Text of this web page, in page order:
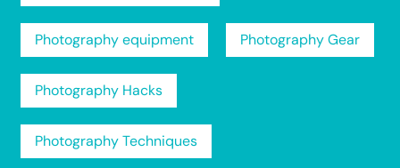
Photography equipment Photography Gear
Photography Hacks
Photography Techniques